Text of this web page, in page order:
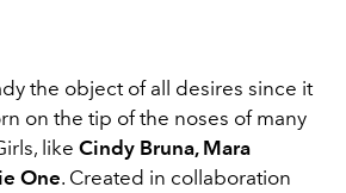
the object of all desires since it
on the tip of the noses of many
like Cindy Bruna, Mara
One. Created in collaboration